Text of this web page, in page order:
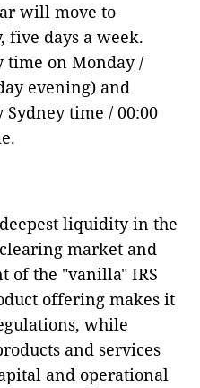
will move to
five days a week.
time on Monday /
evening) and
Sydney time / 00:00
liquidity in the
market and
of the "vanilla" IRS
offering makes it
while
and services
and operational